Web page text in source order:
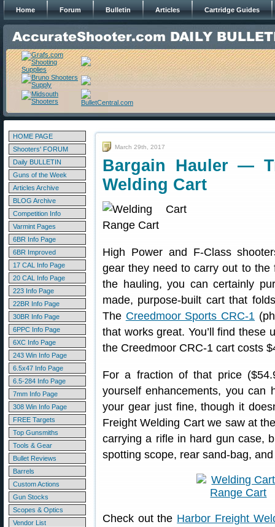
Home Forum Bulletin Articles Cartridge Guides
HOME PAGE
Shooters' FORUM
Daily BULLETIN
Guns of the Week
Articles Archive
BLOG Archive
Competition Info
Varmint Pages
6BR Info Page
6BR Improved
17 CAL Info Page
20 CAL Info Page
223 Info Page
22BR Info Page
30BR Info Page
6PPC Info Page
6XC Info Page
243 Win Info Page
6.5x47 Info Page
6.5-284 Info Page
7mm Info Page
308 Win Info Page
FREE Targets
Top Gunsmiths
Tools & Gear
Bullet Reviews
Barrels
Custom Actions
Gun Stocks
Scopes & Optics
Vendor List
March 29th, 2017
Bargain Hauler —
Welding Cart
High Power and F-Class
gear they need to carry out to the
the hauling, you can certainly
made, purpose-built cart that
The Creedmoor Sports CRC-1
that works great. You’ll find these
the Creedmoor CRC-1 cart costs
For a fraction of that price
yourself enhancements, you can
your gear just fine, though it
Freight Welding Cart we saw at
carrying a rifle in hard gun case,
spotting scope, rear sand-bag,
Check out the Harbor Freight